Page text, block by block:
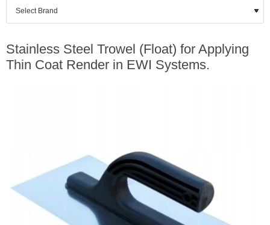
Stainless Steel Trowel (Float) for Applying
Thin Coat Render in EWI Systems.